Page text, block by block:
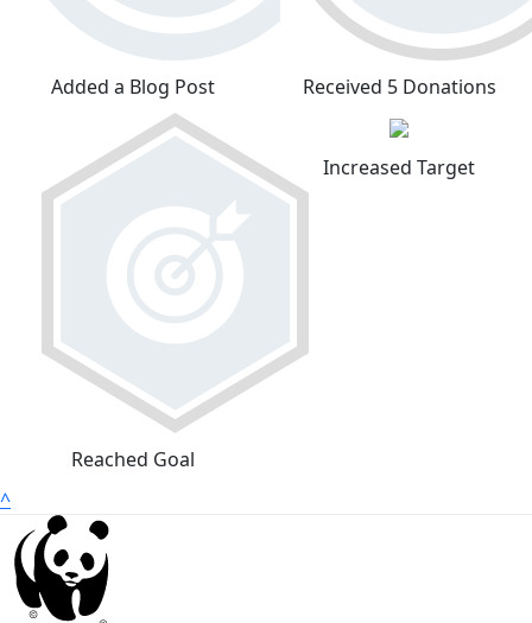
Added a Blog Post Received 5 Donations
Reached Goal
Increased Target
^